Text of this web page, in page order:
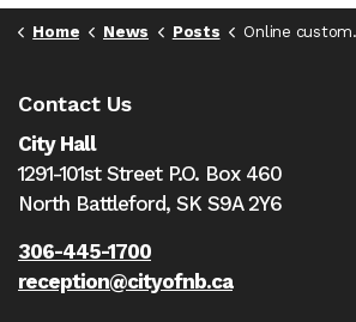
Home News Posts Online customer portal now open for City water utility accounts
Contact Us
City Hall
1291-101st Street P.O. Box 460
North Battleford, SK S9A 2Y6
306-445-1700
reception@cityofnb.ca